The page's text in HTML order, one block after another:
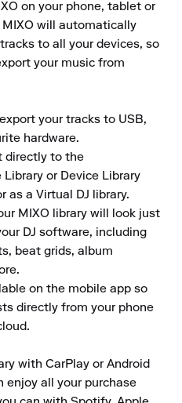
on your phone, tablet or
will automatically
to all your devices, so
your music from
your tracks to USB,
hardware.
directly to the
Library or Device Library
as a Virtual DJ library.
MIXO library will look just
DJ software, including
beat grids, album
on the mobile app so
directly from your phone
with CarPlay or Android
enjoy all your purchase